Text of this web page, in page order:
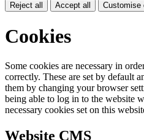
Reject all Accept all Customise
Cookies
Some cookies are necessary in
correctly. These are set by default
them by changing your browser
being able to log in to the website
necessary cookies set on this
Website CMS